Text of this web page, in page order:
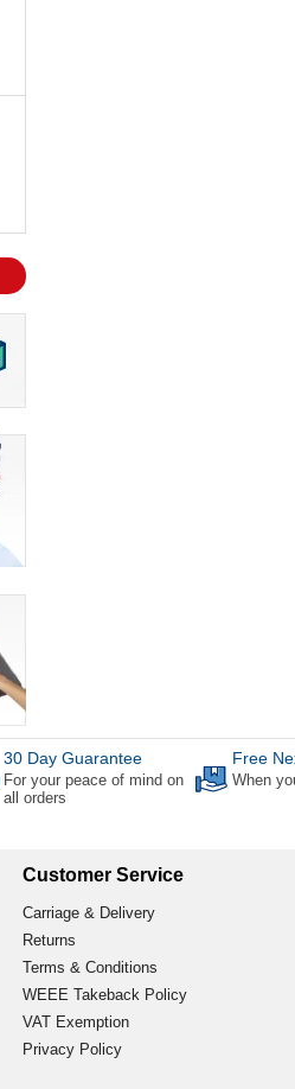
30 Day Guarantee
For your peace of mind on
all orders
Free
When
Customer Service
Carriage & Delivery
Returns
Terms & Conditions
WEEE Takeback Policy
VAT Exemption
Privacy Policy